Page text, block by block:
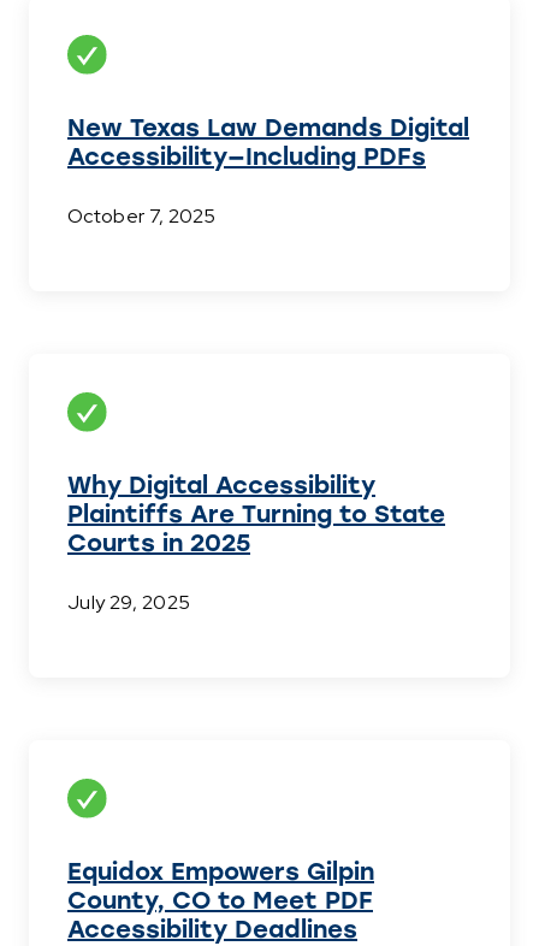
New Texas Law Demands Digital
Accessibility—Including PDFs
October 7, 2025
Why Digital Accessibility
Plaintiffs Are Turning to State
Courts in 2025
July 29, 2025
Equidox Empowers Gilpin
County, CO to Meet PDF
Accessibility Deadlines